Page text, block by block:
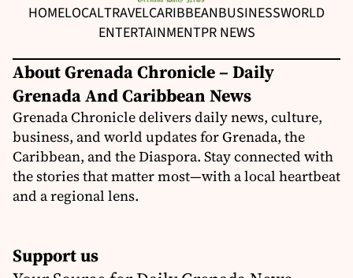
HOMELOCALTRAVELCARIBBEANBUSINESSWORLD
ENTERTAINMENTPR NEWS
About Grenada Chronicle – Daily
Grenada And Caribbean News
Grenada Chronicle delivers daily news, culture,
business, and world updates for Grenada, the
Caribbean, and the Diaspora. Stay connected with
the stories that matter most—with a local heartbeat
and a regional lens.
Support us